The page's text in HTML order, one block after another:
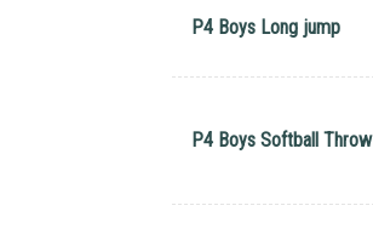
P4 Boys Long jump
P4 Boys Softball Throw